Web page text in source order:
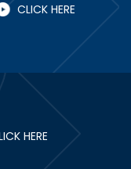
CLICK HERE
HERE